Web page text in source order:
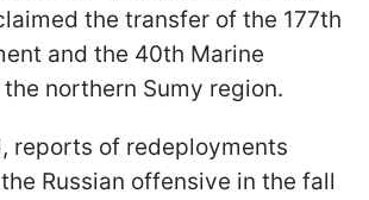
the transfer of the 177th
and the 40th Marine
northern Sumy region.
reports of redeployments
Russian offensive in the fall